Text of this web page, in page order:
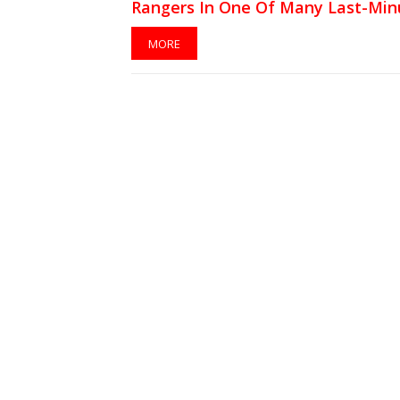
Rangers In One Of Many Last-
Swaps
MORE